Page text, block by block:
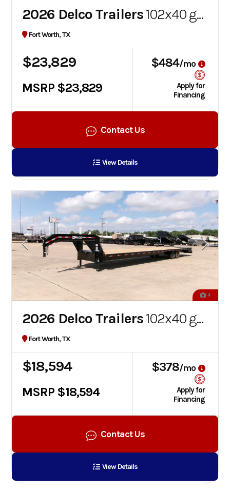
2026 Delco Trailers102x40 gooseneck flatbed
Fort Worth, TX
$23,829
MSRP $23,829
$484/mo
Apply for
Financing
Contact Us
View Details
4
2026 Delco Trailers102x40 gooseneck flatbed
Fort Worth, TX
$18,594
MSRP $18,594
$378/mo
Apply for
Financing
Contact Us
View Details